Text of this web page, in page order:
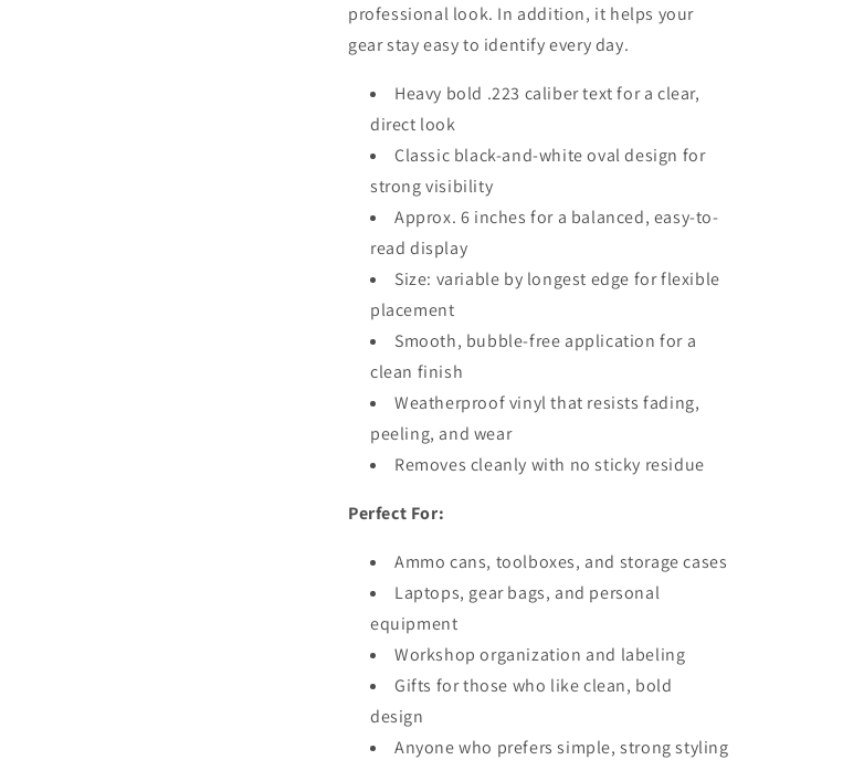
professional look. In addition, it helps your
gear stay easy to identify every day.
Heavy bold .223 caliber text for a clear,
direct look
Classic black-and-white oval design for
strong visibility
Approx. 6 inches for a balanced, easy-to-
read display
Size: variable by longest edge for flexible
placement
Smooth, bubble-free application for a
clean finish
Weatherproof vinyl that resists fading,
peeling, and wear
Removes cleanly with no sticky residue
Perfect For:
Ammo cans, toolboxes, and storage cases
Laptops, gear bags, and personal
equipment
Workshop organization and labeling
Gifts for those who like clean, bold
design
Anyone who prefers simple, strong styling